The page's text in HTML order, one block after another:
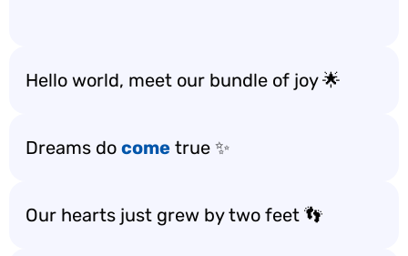
Hello world, meet our bundle of joy 🌟
Dreams do come true ✨
Our hearts just grew by two feet 👣